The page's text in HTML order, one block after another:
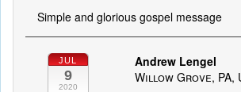
Simple and glorious gospel message
JUL
9
2020
Andrew Lengel
Willow Grove, PA,